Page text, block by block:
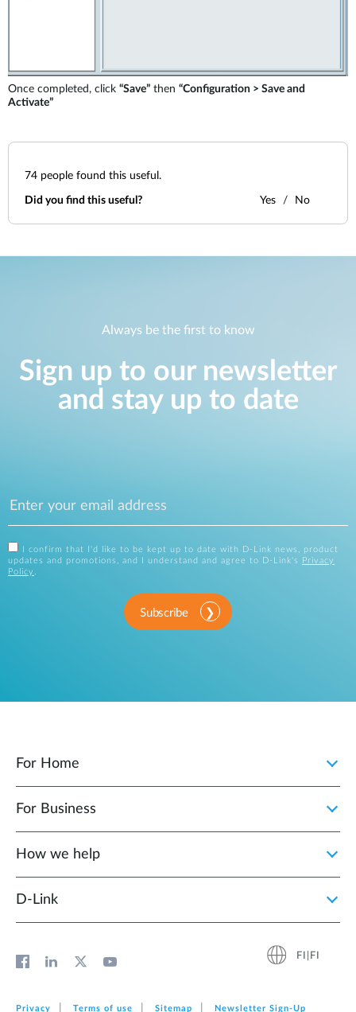
Once completed, click “Save” then “Configuration > Save and
Activate”
74 people found this useful.
Did you find this useful? Yes No
Always be the first to know
Sign up to our newsletter
and stay up to date
I confirm that I'd like to be kept up to date with D-Link news, product
updates and promotions, and I understand and agree to D-Link's
Privacy
Policy .
Subscribe
For Home
For Business
How we help
D‑Link
FI|FI
Privacy Terms of use Sitemap Newsletter Sign‑Up